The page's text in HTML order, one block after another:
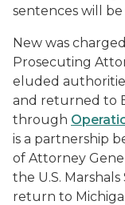
sentences will
New was
Prosecuting
eluded
and returned to
through
is a partnership
of Attorney
the U.S.
return to